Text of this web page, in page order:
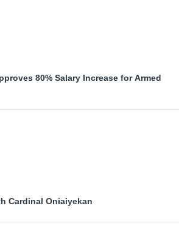
80% Salary Increase for Armed
Cardinal Oniaiyekan